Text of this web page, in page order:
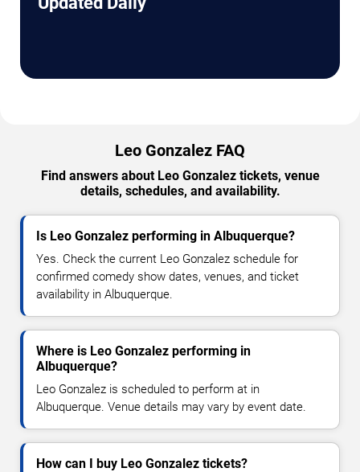
Leo Gonzalez FAQ
Find answers about Leo Gonzalez tickets, venue
details, schedules, and availability.
Is Leo Gonzalez performing in Albuquerque?
Yes. Check the current Leo Gonzalez schedule for
confirmed comedy show dates, venues, and ticket
availability in Albuquerque.
Where is Leo Gonzalez performing in
Albuquerque?
Leo Gonzalez is scheduled to perform at in
Albuquerque. Venue details may vary by event date.
How can I buy Leo Gonzalez tickets?